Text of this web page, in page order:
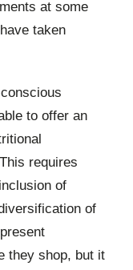
at some
taken
to offer an
requires
of
of
they shop, but it